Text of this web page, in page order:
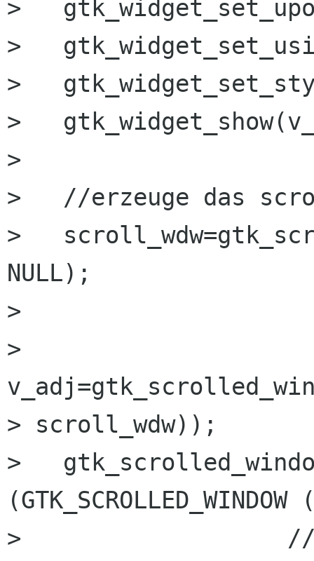
>
>
>
>
>
>   //erzeuge das
>
NULL);
>
>
> scroll_wdw));
>
>